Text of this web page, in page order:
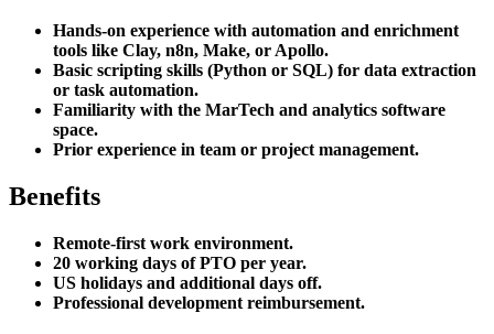
Hands-on experience with automation and enrichment
tools like Clay, n8n, Make, or Apollo.
Basic scripting skills (Python or SQL) for data extraction
or task automation.
Familiarity with the MarTech and analytics software
space.
Prior experience in team or project management.
Benefits
Remote-first work environment.
20 working days of PTO per year.
US holidays and additional days off.
Professional development reimbursement.